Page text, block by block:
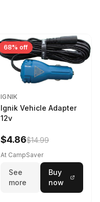
68% off
IGNIK
Ignik Vehicle Adapter
12v
$4.86$14.99
At CampSaver
See
more
Buy
now